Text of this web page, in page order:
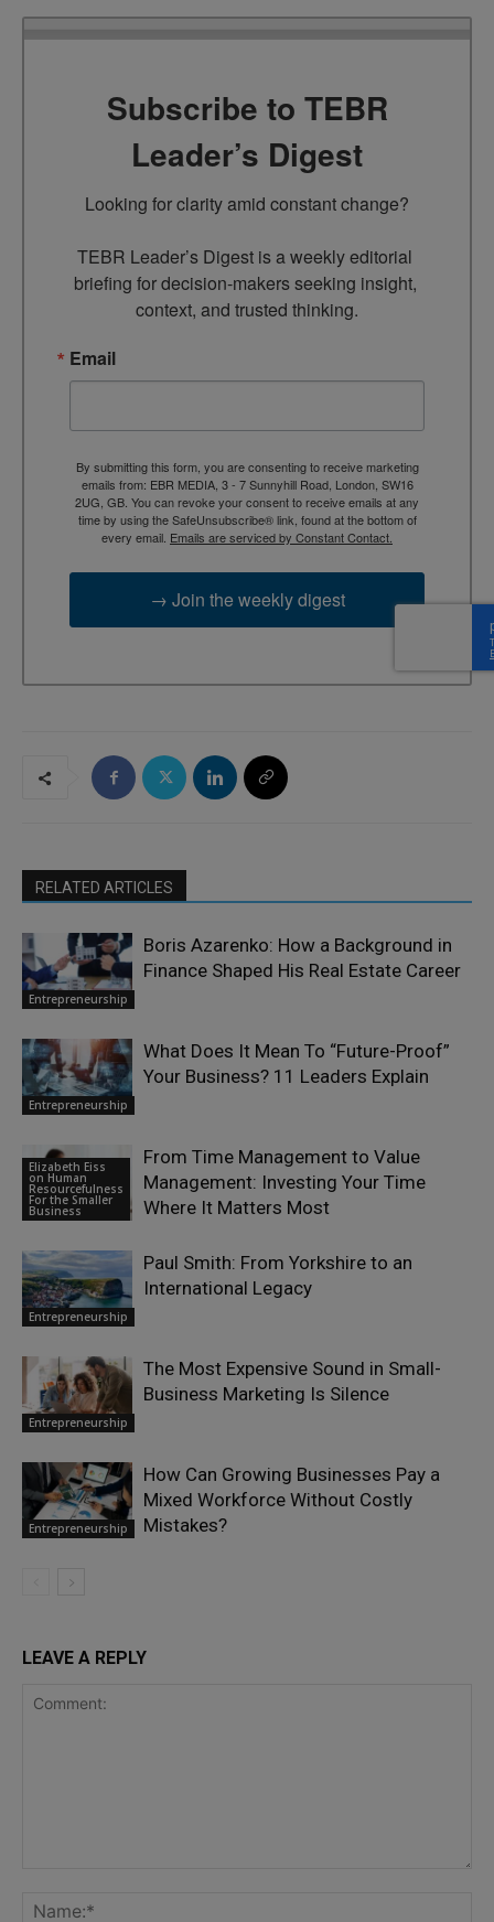
Subscribe to TEBR
Leader’s Digest
Looking for clarity amid constant change?
TEBR Leader’s Digest is a weekly editorial
briefing for decision-makers seeking insight,
context, and trusted thinking.
Email
By submitting this form, you are consenting to receive marketing
emails from: EBR MEDIA, 3 - 7 Sunnyhill Road, London, SW16
2UG, GB. You can revoke your consent to receive emails at any
time by using the SafeUnsubscribe® link, found at the bottom of
every email. Emails are serviced by Constant Contact.
→ Join the weekly digest
RELATED ARTICLES
Entrepreneurship
Boris Azarenko: How a Background in
Finance Shaped His Real Estate Career
Entrepreneurship
What Does It Mean To “Future-Proof”
Your Business? 11 Leaders Explain
Elizabeth Eiss
on Human
Resourcefulness
For the Smaller
Business
From Time Management to Value
Management: Investing Your Time
Where It Matters Most
Entrepreneurship
Paul Smith: From Yorkshire to an
International Legacy
Entrepreneurship
The Most Expensive Sound in Small-
Business Marketing Is Silence
Entrepreneurship
How Can Growing Businesses Pay a
Mixed Workforce Without Costly
Mistakes?
LEAVE A REPLY